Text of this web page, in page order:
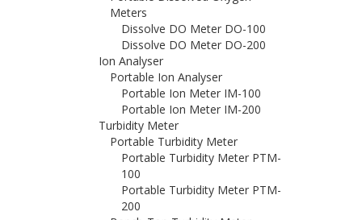
Meters
Dissolve DO Meter DO-100
Dissolve DO Meter DO-200
Ion Analyser
Portable Ion Analyser
Portable Ion Meter IM-100
Portable Ion Meter IM-200
Turbidity Meter
Portable Turbidity Meter
Portable Turbidity Meter PTM-
100
Portable Turbidity Meter PTM-
200